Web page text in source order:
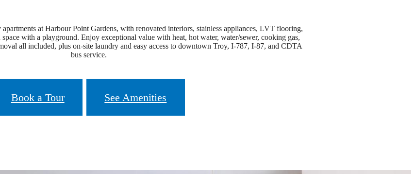
at Harbour Point Gardens, with renovated interiors, stainless appliances, LVT flooring,
with a playground. Enjoy exceptional value with heat, hot water, water/sewer, cooking gas,
all included, plus on-site laundry and easy access to downtown Troy, I‑787, I‑87, and CDTA
bus service.
Book a Tour See Amenities